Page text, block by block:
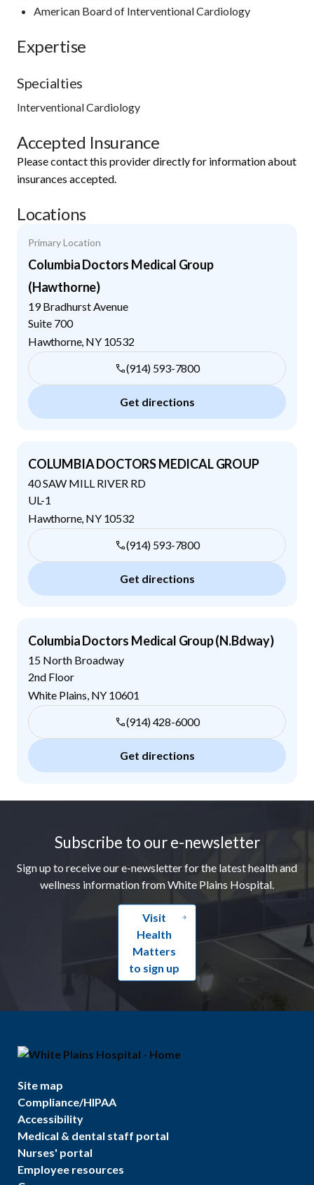
American Board of Interventional Cardiology
Expertise
Specialties
Interventional Cardiology
Accepted Insurance
Please contact this provider directly for information about
insurances accepted.
Locations
Primary Location
Columbia Doctors Medical Group
(Hawthorne)
19 Bradhurst Avenue
Suite 700
Hawthorne, NY 10532
(914) 593-7800
Get directions
COLUMBIA DOCTORS MEDICAL GROUP
40 SAW MILL RIVER RD
UL-1
Hawthorne, NY 10532
(914) 593-7800
Get directions
Columbia Doctors Medical Group (N.Bdway)
15 North Broadway
2nd Floor
White Plains NY 10601
(914) 428-6000
Get directions
Subscribe to our e-newsletter
Sign up to receive our e-newsletter for the latest health and
wellness information from White Plains Hospital.
Visit
Health
Matters
to sign up
Site map
Compliance/HIPAA
Accessibility
Medical & dental staff portal
Nurses' portal
Employee resources